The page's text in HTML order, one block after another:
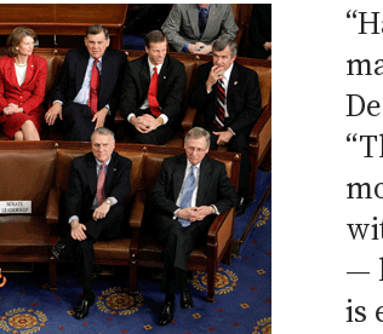
—
is